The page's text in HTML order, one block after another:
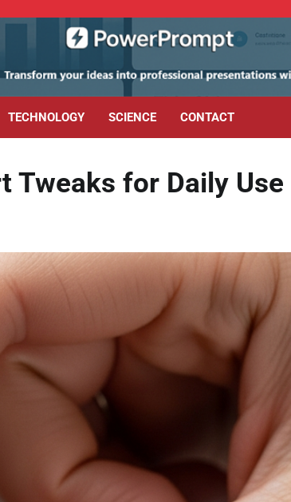
TECHNOLOGY SCIENCE CONTACT
Tweaks for Daily Use